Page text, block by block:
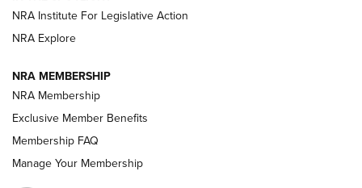
Magazine Storage | An NRA Shooting Sports Journal
REVIEWS
NRA Institute For Legislative Action
NRA Explore
NRA MEMBERSHIP
NRA Membership
Exclusive Member Benefits
Membership FAQ
Manage Your Membership